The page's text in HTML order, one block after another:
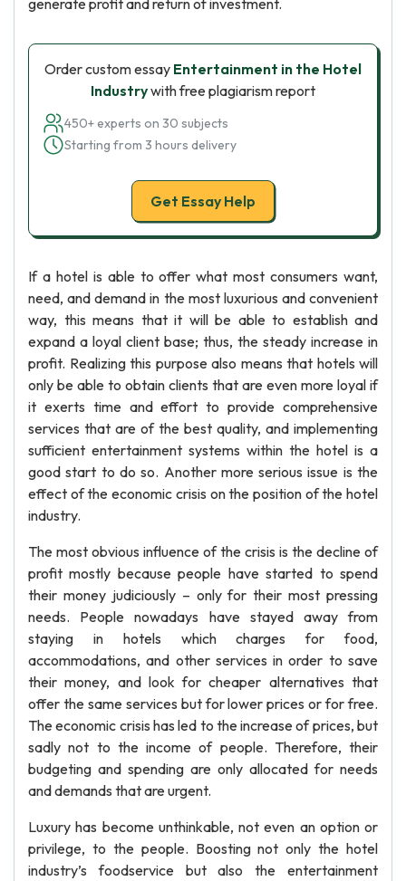
generate profit and return of investment.
Order custom essay Entertainment in the Hotel
Industrywith free plagiarism report
450+ experts on 30 subjects
Starting from 3 hours delivery
Get Essay Help
If a hotel is able to offer what most consumers want,
need, and demand in the most luxurious and convenient
way, this means that it will be able to establish and
expand a loyal client base; thus, the steady increase in
profit. Realizing this purpose also means that hotels will
only be able to obtain clients that are even more loyal if
it exerts time and effort to provide comprehensive
services that are of the best quality, and implementing
sufficient entertainment systems within the hotel is a
good start to do so. Another more serious issue is the
effect of the economic crisis on the position of the hotel
industry.
The most obvious influence of the crisis is the decline of
profit mostly because people have started to spend
their money judiciously – only for their most pressing
needs. People nowadays have stayed away from
staying in hotels which charges for food,
accommodations, and other services in order to save
their money, and look for cheaper alternatives that
offer the same services but for lower prices or for free.
The economic crisis has led to the increase of prices, but
sadly not to the income of people. Therefore, their
budgeting and spending are only allocated for needs
and demands that are urgent.
Luxury has become unthinkable, not even an option or
privilege, to the people. Boosting not only the hotel
industry’s foodservice but also the entertainment